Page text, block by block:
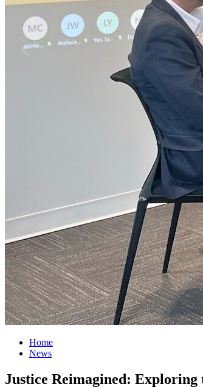
Home
News
Justice Reimagined: Exploring